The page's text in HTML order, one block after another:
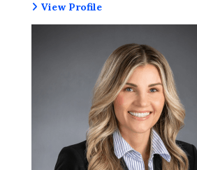
View Profile